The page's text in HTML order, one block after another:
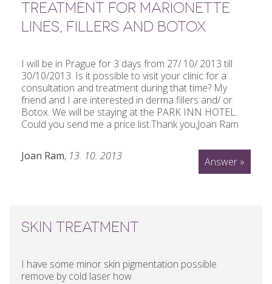
TREATMENT FOR MARIONETTE
LINES, FILLERS AND BOTOX
I will be in Prague for 3 days from 27/ 10/ 2013 till
30/10/2013. Is it possible to visit your clinic for a
consultation and treatment during that time? My
friend and I are interested in derma fillers and/ or
Botox. We will be staying at the PARK INN HOTEL.
Could you send me a price list.Thank you,Joan Ram
Joan Ram, 13. 10. 2013 Answer »
SKIN TREATMENT
I have some minor skin pigmentation possible
remove by cold laser how